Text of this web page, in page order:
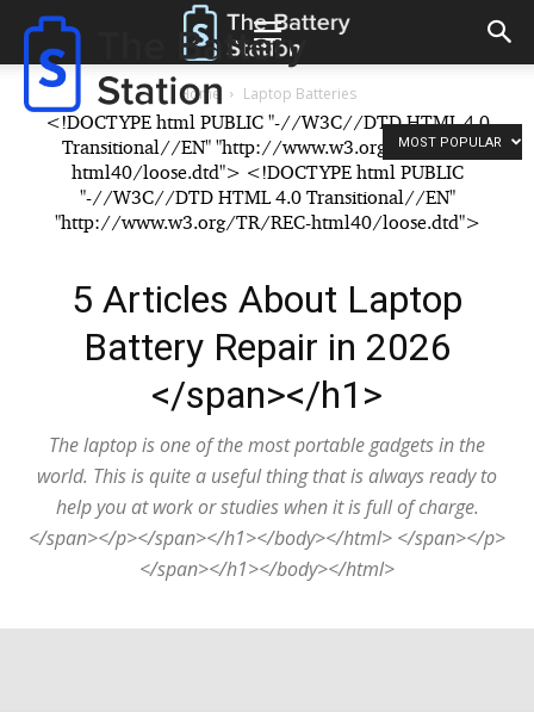
The
Battery
Reconditioning
Station
Home Laptop Batteries
<!DOCTYPE html PUBLIC "-//W3C//DTD HTML 4.0
Transitional//EN" "http://www.w3.org/TR/REC-
html40/loose.dtd"> <!DOCTYPE html PUBLIC
"-//W3C//DTD HTML 4.0 Transitional//EN"
"http://www.w3.org/TR/REC-html40/loose.dtd">
5 Articles About Laptop
Battery Repair in 2026
</span></h1>
The laptop is one of the most portable gadgets in the
world. This is quite a useful thing that is always ready to
help you at work or studies when it is full of charge.
</span></p></span></h1></body></html> </span></p>
</span></h1></body></html>
MOST POPULAR